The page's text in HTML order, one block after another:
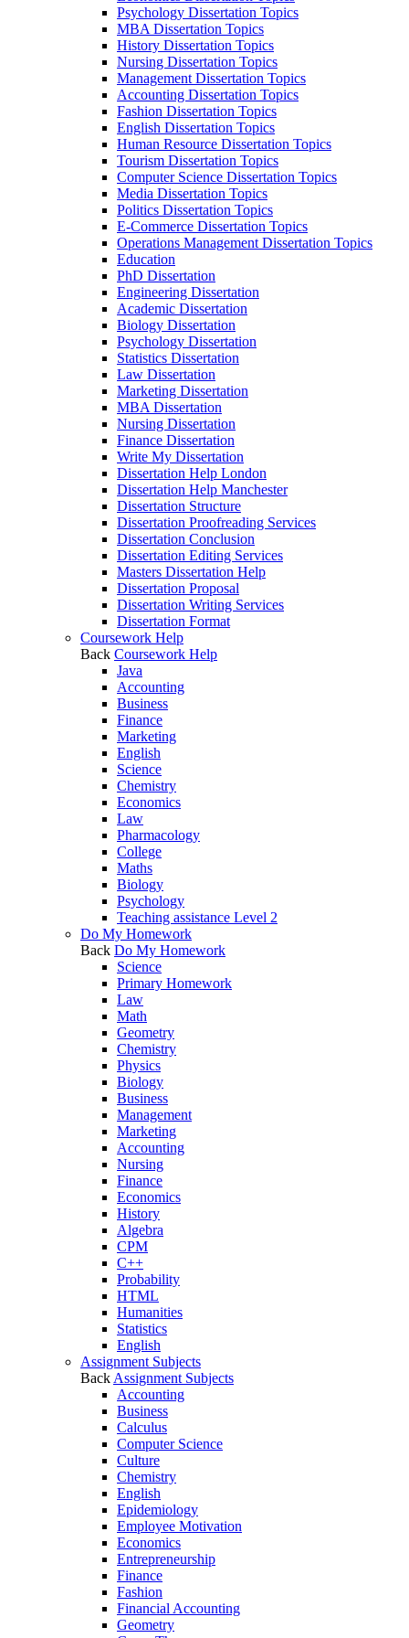
Psychology Dissertation Topics
MBA Dissertation Topics
History Dissertation Topics
Nursing Dissertation Topics
Management Dissertation Topics
Accounting Dissertation Topics
Fashion Dissertation Topics
English Dissertation Topics
Human Resource Dissertation Topics
Tourism Dissertation Topics
Computer Science Dissertation Topics
Media Dissertation Topics
Politics Dissertation Topics
E-Commerce Dissertation Topics
Operations Management Dissertation Topics
Education
PhD Dissertation
Engineering Dissertation
Academic Dissertation
Biology Dissertation
Psychology Dissertation
Statistics Dissertation
Law Dissertation
Marketing Dissertation
MBA Dissertation
Nursing Dissertation
Finance Dissertation
Write My Dissertation
Dissertation Help London
Dissertation Help Manchester
Dissertation Structure
Dissertation Proofreading Services
Dissertation Conclusion
Dissertation Editing Services
Masters Dissertation Help
Dissertation Proposal
Dissertation Writing Services
Dissertation Format
Coursework Help
Back Coursework Help
Java
Accounting
Business
Finance
Marketing
English
Science
Chemistry
Economics
Law
Pharmacology
College
Maths
Biology
Psychology
Teaching assistance Level 2
Do My Homework
Back Do My Homework
Science
Primary Homework
Law
Math
Geometry
Chemistry
Physics
Biology
Business
Management
Marketing
Accounting
Nursing
Finance
Economics
History
Algebra
CPM
C++
Probability
HTML
Humanities
Statistics
English
Assignment Subjects
Back Assignment Subjects
Accounting
Business
Calculus
Computer Science
Culture
Chemistry
English
Epidemiology
Employee Motivation
Economics
Entrepreneurship
Finance
Fashion
Financial Accounting
Geometry